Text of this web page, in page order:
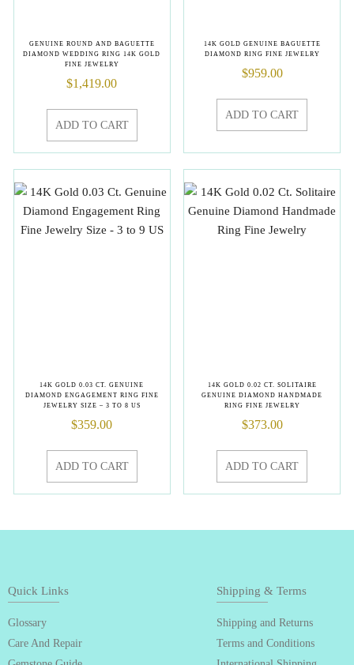
GENUINE ROUND AND BAGUETTE
DIAMOND WEDDING RING 14K GOLD
FINE JEWELRY
$1,419.00
ADD TO CART
14K GOLD GENUINE BAGUETTE
DIAMOND RING FINE JEWELRY
$959.00
ADD TO CART
14K GOLD 0.03 CT. GENUINE
DIAMOND ENGAGEMENT RING FINE
JEWELRY SIZE – 3 TO 8 US
$359.00
ADD TO CART
14K GOLD 0.02 CT. SOLITAIRE
GENUINE DIAMOND HANDMADE
RING FINE JEWELRY
$373.00
ADD TO CART
Quick Links
Glossary
Care And Repair
Shipping & Terms
Shipping and Returns
Terms and Conditions